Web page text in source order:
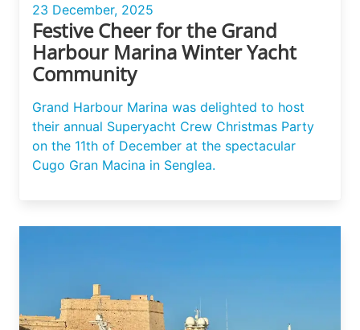
23 December, 2025
Festive Cheer for the Grand
Harbour Marina Winter Yacht
Community
Grand Harbour Marina was delighted to host
their annual Superyacht Crew Christmas Party
on the 11th of December at the spectacular
Cugo Gran Macina in Senglea.